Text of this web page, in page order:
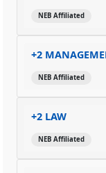
NEB Affiliated
+2
NEB Affiliated
+2 LAW
NEB Affiliated